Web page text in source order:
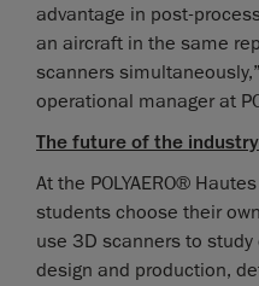
advantage in post-
an aircraft in the same
scanners
operational manager at
The future of the
At the POLYAERO®
students choose their
use 3D scanners to
design and production,